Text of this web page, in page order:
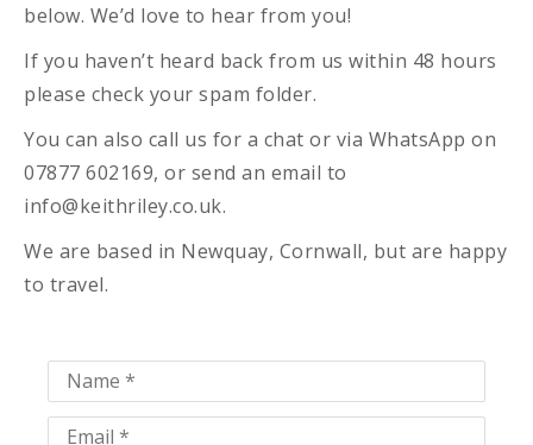
below. We’d love to hear from you!
If you haven’t heard back from us within 48 hours
please check your spam folder.
You can also call us for a chat or via WhatsApp on
07877 602169, or send an email to
info@keithriley.co.uk.
We are based in Newquay, Cornwall, but are happy
to travel.